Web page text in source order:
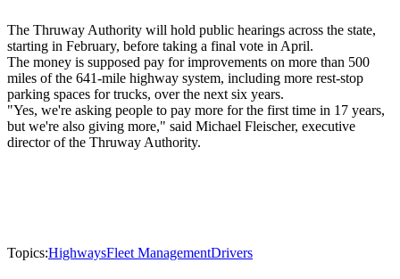
The Thruway Authority will hold public hearings across the state,
starting in February, before taking a final vote in April.
The money is supposed pay for improvements on more than 500
miles of the 641-mile highway system, including more rest-stop
parking spaces for trucks, over the next six years.
"Yes, we're asking people to pay more for the first time in 17 years,
but we're also giving more," said Michael Fleischer, executive
director of the Thruway Authority.
Topics:HighwaysFleet ManagementDrivers